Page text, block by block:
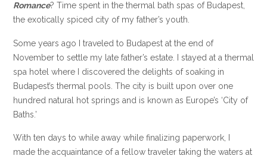
Romance? Time spent in the thermal bath spas of Budapest,
the exotically spiced city of my father’s youth.
Some years ago I traveled to Budapest at the end of
November to settle my late father’s estate. I stayed at a thermal
spa hotel where I discovered the delights of soaking in
Budapest’s thermal pools. The city is built upon over one
hundred natural hot springs and is known as Europe’s ‘City of
Baths.’
With ten days to while away while finalizing paperwork, I
made the acquaintance of a fellow traveler taking the waters at